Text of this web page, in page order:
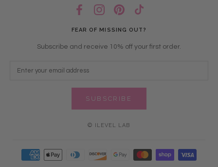
FEAR OF MISSING OUT?
Subscribe and receive 10% off your first order.
SUBSCRIBE
© ILEVEL LAB